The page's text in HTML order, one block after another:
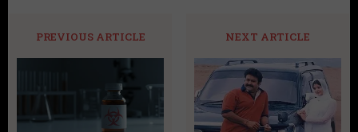
PREVIOUS ARTICLE NEXT ARTICLE